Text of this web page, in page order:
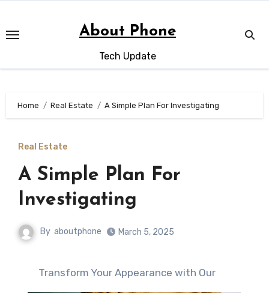
content
About Phone
Tech Update
Home Real Estate A Simple Plan For Investigating
Real Estate
A Simple Plan For
Investigating
By aboutphone March 5, 2025
Transform Your Appearance with Our